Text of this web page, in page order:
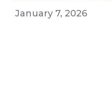
January 7, 2026